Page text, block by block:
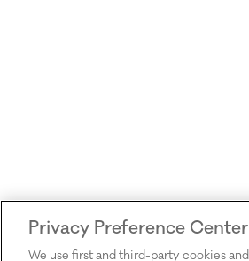
Privacy Preference Center
We use first and third-party cookies